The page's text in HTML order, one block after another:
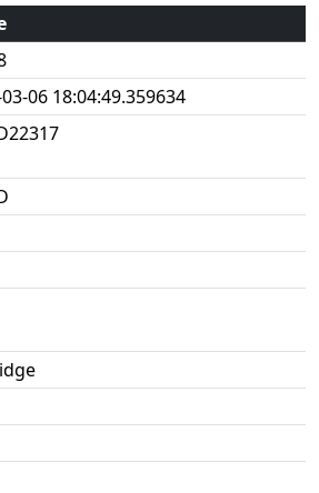
06 18:04:49.359634